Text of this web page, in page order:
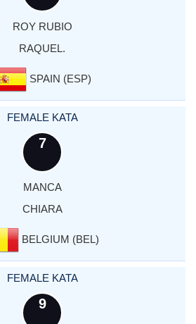
ROY RUBIO
RAQUEL.
SPAIN (ESP)
FEMALE KATA
7
MANCA
CHIARA
BELGIUM (BEL)
FEMALE KATA
9